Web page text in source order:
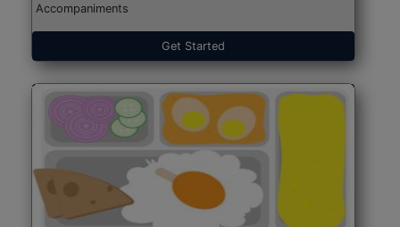
Accompaniments
Get Started